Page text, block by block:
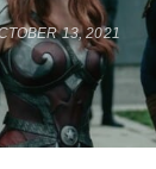
13, 2021